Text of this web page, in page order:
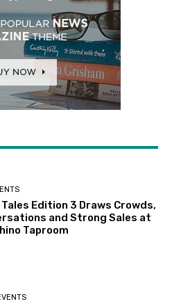
Edition 3 Draws Crowds,
and Strong Sales at
Taproom